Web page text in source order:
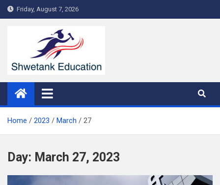
Skip
to
Friday, August 7, 2026
Home 2023 March 27
Day: March 27, 2023